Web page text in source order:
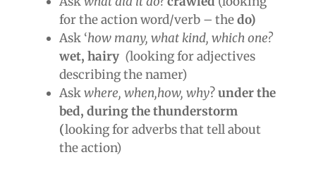
for the action word/verb – thedo)
Ask ‘how many, what kind, which one?
wet, hairy (looking for adjectives
describing the namer)
Askwhere, when,how, why?under the
bed, during the thunderstorm
(looking for adverbs that tell about
the action)